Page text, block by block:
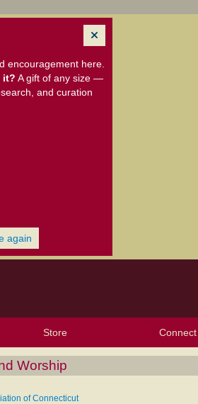
encouragement here.
it? A gift of any size —
and curation
again
Store Connect
Worship
of Connecticut